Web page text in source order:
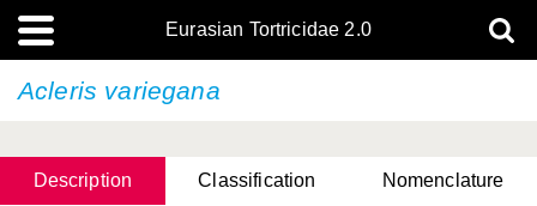
Eurasian Tortricidae 2.0
Acleris variegana
Description Classification Nomenclature